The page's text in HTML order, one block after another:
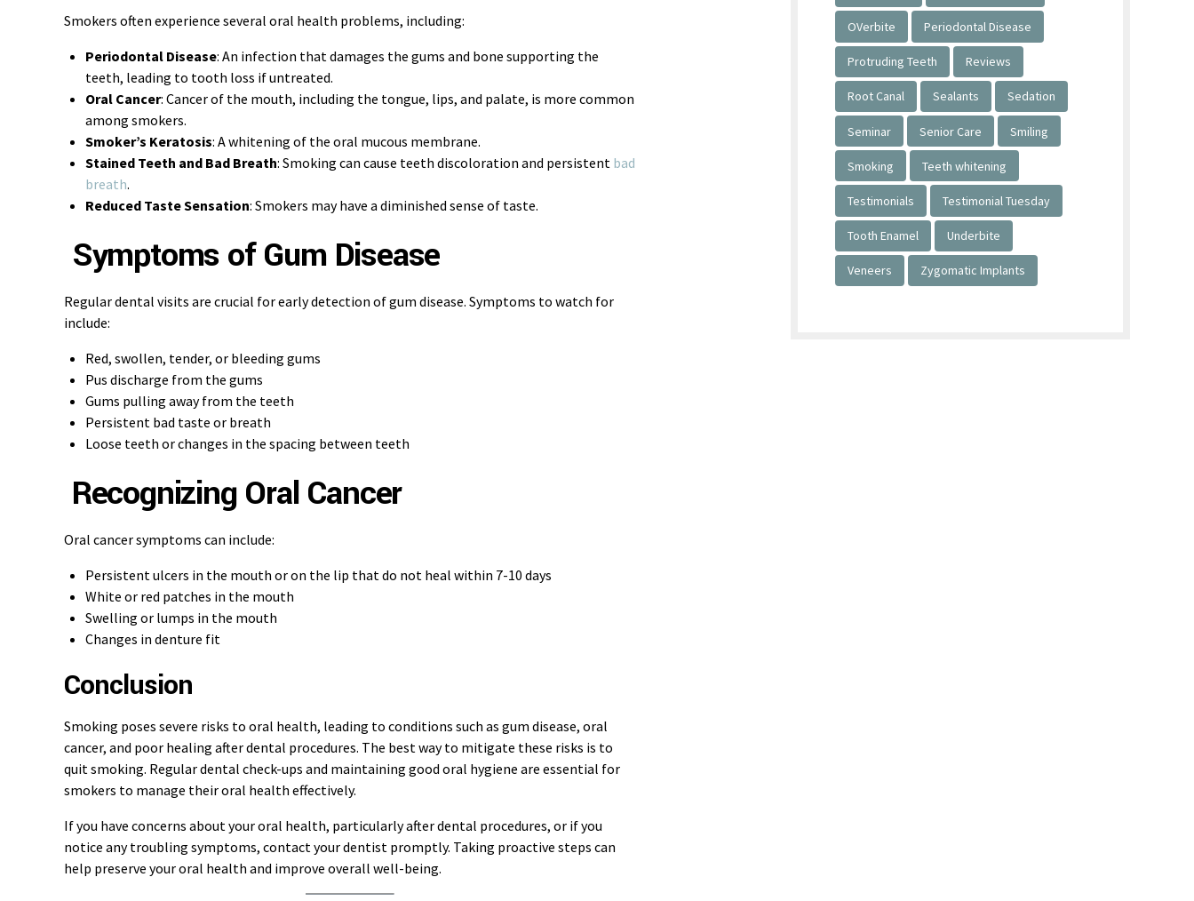
Smokers often experience several oral health problems, including:
Periodontal Disease: An infection that damages the gums and bone supporting the
teeth, leading to tooth loss if untreated.
Oral Cancer: Cancer of the mouth, including the tongue, lips, and palate, is more common
among smokers.
Smoker’s Keratosis: A whitening of the oral mucous membrane.
Stained Teeth and Bad Breath: Smoking can cause teeth discoloration and persistent bad
breath.
Reduced Taste Sensation: Smokers may have a diminished sense of taste.
Symptoms of Gum Disease
Regular dental visits are crucial for early detection of gum disease. Symptoms to watch for
include:
Red, swollen, tender, or bleeding gums
Pus discharge from the gums
Gums pulling away from the teeth
Persistent bad taste or breath
Loose teeth or changes in the spacing between teeth
Recognizing Oral Cancer
Oral cancer symptoms can include:
Persistent ulcers in the mouth or on the lip that do not heal within 7-10 days
White or red patches in the mouth
Swelling or lumps in the mouth
Changes in denture fit
Conclusion
Smoking poses severe risks to oral health, leading to conditions such as gum disease, oral
cancer, and poor healing after dental procedures. The best way to mitigate these risks is to
quit smoking. Regular dental check-ups and maintaining good oral hygiene are essential for
smokers to manage their oral health effectively.
If you have concerns about your oral health, particularly after dental procedures, or if you
notice any troubling symptoms, contact your dentist promptly. Taking proactive steps can
help preserve your oral health and improve overall well-being.
OVerbite Periodontal Disease
Protruding Teeth Reviews
Root Canal Sealants Sedation
Seminar Senior Care Smiling
Smoking Teeth whitening
Testimonials Testimonial Tuesday
Tooth Enamel Underbite
Veneers Zygomatic Implants